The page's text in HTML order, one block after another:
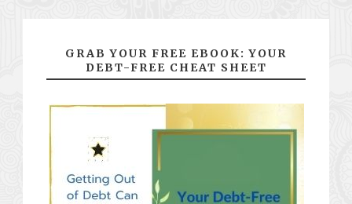
GRAB YOUR FREE EBOOK: YOUR
DEBT-FREE CHEAT SHEET